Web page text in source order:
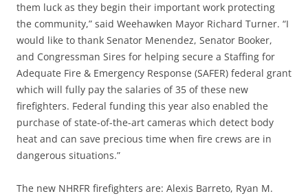
them luck as they begin their important work protecting
the community,” said Weehawken Mayor Richard Turner. “I
would like to thank Senator Menendez, Senator Booker,
and Congressman Sires for helping secure a Staffing for
Adequate Fire & Emergency Response (SAFER) federal grant
which will fully pay the salaries of 35 of these new
firefighters. Federal funding this year also enabled the
purchase of state-of-the-art cameras which detect body
heat and can save precious time when fire crews are in
dangerous situations.”
The new NHRFR firefighters are: Alexis Barreto, Ryan M.